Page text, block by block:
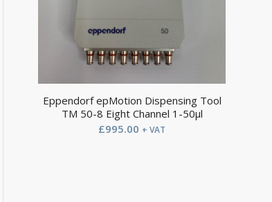
Eppendorf epMotion Dispensing Tool
TM 50-8 Eight Channel 1-50µl
£995.00 + VAT